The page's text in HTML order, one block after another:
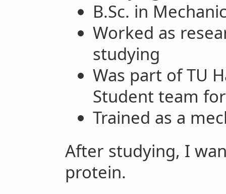
B.Sc. in
Worked as
studying
Was part of TU
Student team
Trained as a
After studying, I
protein.